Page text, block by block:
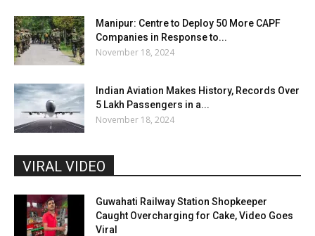
Manipur: Centre to Deploy 50 More CAPF
Companies in Response to...
November 18, 2024
Indian Aviation Makes History, Records Over
5 Lakh Passengers in a...
November 18, 2024
VIRAL VIDEO
Guwahati Railway Station Shopkeeper
Caught Overcharging for Cake, Video Goes
Viral